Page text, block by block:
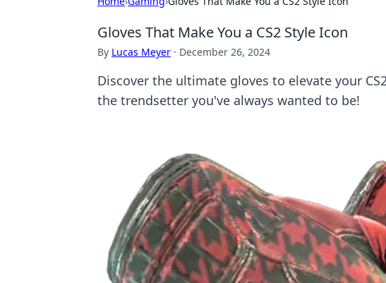
Gloves That Make You a CS2 Style Icon
By Lucas Meyer · December 26, 2024
Discover the ultimate gloves to elevate your
the trendsetter you've always wanted to be!